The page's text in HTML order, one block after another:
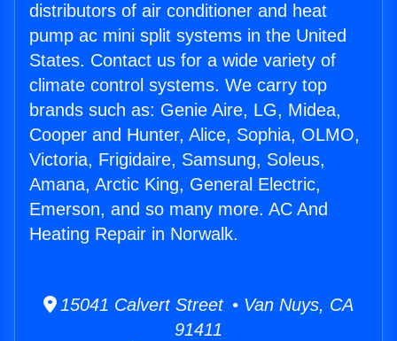
distributors of air conditioner and heat
pump ac mini split systems in the United
States. Contact us for a wide variety of
climate control systems. We carry top
brands such as: Genie Aire, LG, Midea,
Cooper and Hunter, Alice, Sophia, OLMO,
Victoria, Frigidaire, Samsung, Soleus,
Amana, Arctic King, General Electric,
Emerson, and so many more. AC And
Heating Repair in Norwalk.
15041 Calvert Street • Van Nuys, CA
91411